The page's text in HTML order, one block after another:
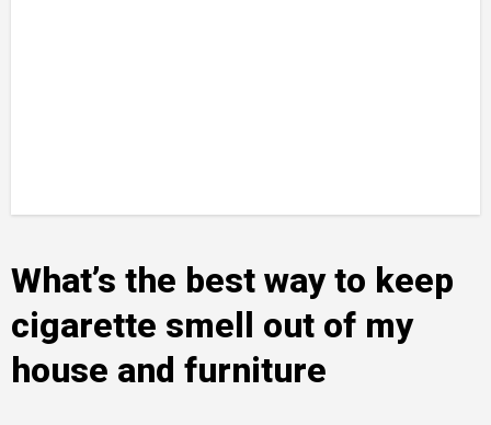
What’s the best way to keep
cigarette smell out of my
house and furniture